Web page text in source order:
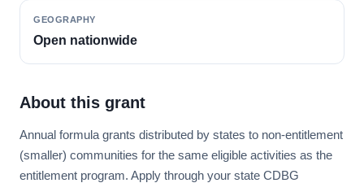
GEOGRAPHY
Open nationwide
About this grant
Annual formula grants distributed by states to non-entitlement
(smaller) communities for the same eligible activities as the
entitlement program. Apply through your state CDBG